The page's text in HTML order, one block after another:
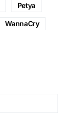
Petya
WannaCry